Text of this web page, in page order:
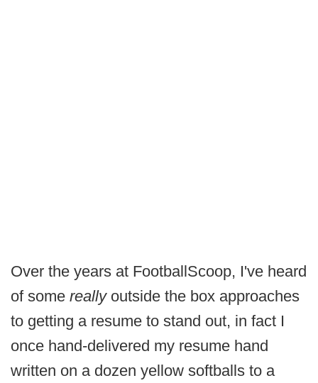
Over the years at FootballScoop, I've heard
of some reallyoutside the box approaches
to getting a resume to stand out, in fact I
once hand-delivered my resume hand
written on a dozen yellow softballs to a